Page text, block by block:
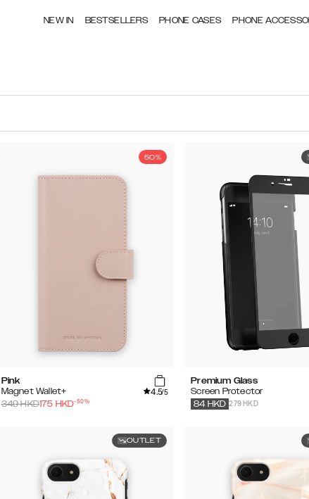
NEW IN BESTSELLERS PHONE CASES PHONE
50%
Pink
Magnet Wallet+
4.5/5
349HKD175 HKD-50%
Premium Glass
Screen Protector
279 HKD
84 HKD
OUTLET